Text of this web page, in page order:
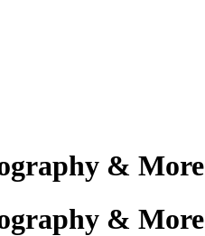
& More
& More